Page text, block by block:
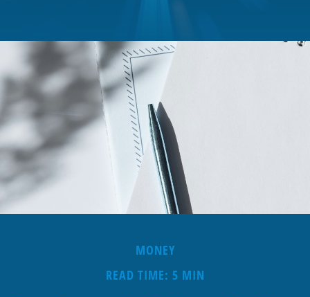
MONEY
READ TIME: 5 MIN